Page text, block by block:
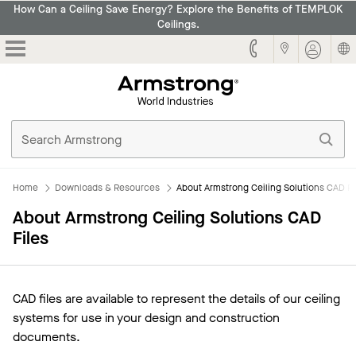
How Can a Ceiling Save Energy? Explore the Benefits of TEMPLOK
Ceilings.
Home Downloads & Resources About Armstrong Ceiling Solutions CAD
About Armstrong Ceiling Solutions CAD
Files
CAD files are available to represent the details of our ceiling
systems for use in your design and construction
documents.